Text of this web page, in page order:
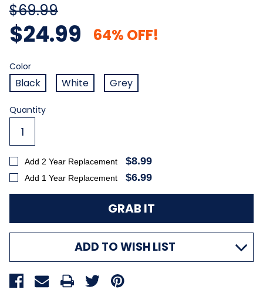
$69.99
$24.99 64% OFF!
Color
Color
Black White
Grey
Current
Stock:
Quantity
Add 2 Year Replacement $8.99
Add 1 Year Replacement $6.99
ADD TO WISH LIST